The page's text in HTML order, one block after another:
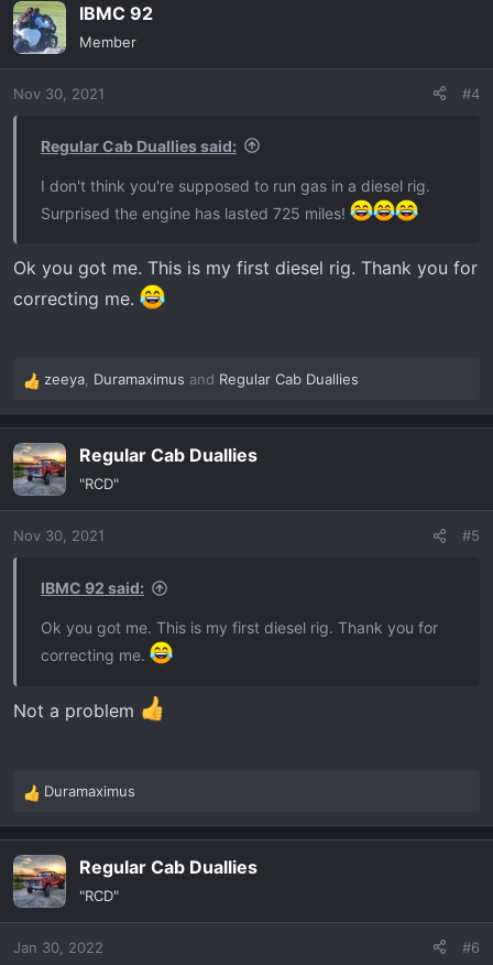
c
t
i
n
IBMC 92
Member
Nov 30, 2021 #4
Regular Cab Duallies said:
I don't think you're supposed to run gas in a diesel rig.
Surprised the engine has lasted 725 miles!
Ok you got me. This is my first diesel rig. Thank you for
correcting me.
R
e
a
c
t
i
n
zeeya Duramaximus and Regular Cab Duallies
Regular Cab Duallies
"RCD"
Nov 30, 2021 #5
IBMC 92 said:
Ok you got me. This is my first diesel rig. Thank you for
correcting me.
Not a problem
R
a
c
t
i
n
Duramaximus
Regular Cab Duallies
"RCD"
Jan 30, 2022 #6